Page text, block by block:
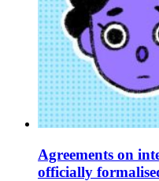
Agreements on
officially